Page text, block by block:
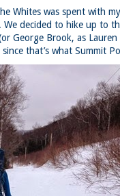
Whites was spent with
We decided to hike up to
George Brook, as
that’s what Summit